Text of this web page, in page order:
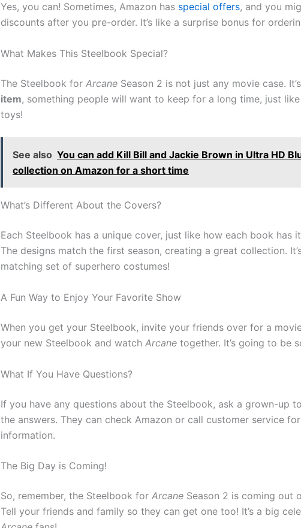
Yes, you can! Sometimes, Amazon has special offers, and you
discounts after you pre-order. It’s like a surprise bonus for
What Makes This Steelbook Special?
The Steelbook for Arcane Season 2 is not just any movie case.
item, something people will want to keep for a long time, just
toys!
See also You can add Kill Bill and Jackie Brown in Ultra HD
collection on Amazon for a short time
What’s Different About the Covers?
Each Steelbook has a unique cover, just like how each book has
The designs match the first season, creating a great collection.
matching set of superhero costumes!
A Fun Way to Enjoy Your Favorite Show
When you get your Steelbook, invite your friends over for a
your new Steelbook and watch Arcane together. It’s going to be
What If You Have Questions?
If you have any questions about the Steelbook, ask a grown-up
the answers. They can check Amazon or call customer service
information.
The Big Day is Coming!
So, remember, the Steelbook for Arcane Season 2 is coming out
Tell your friends and family so they can get one too! It’s a big